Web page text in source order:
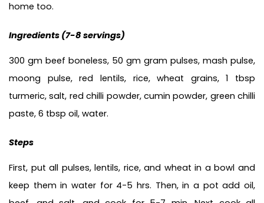
home too.
Ingredients (7-8 servings)
300 gm beef boneless, 50 gm gram pulses, mash pulse,
moong pulse, red lentils, rice, wheat grains, 1 tbsp
turmeric, salt, red chilli powder, cumin powder, green chilli
paste, 6 tbsp oil, water.
Steps
First, put all pulses, lentils, rice, and wheat in a bowl and
keep them in water for 4-5 hrs. Then, in a pot add oil,